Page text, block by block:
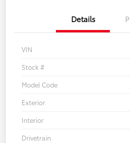
Details
VIN
Stock #
Model Code
Exterior
Interior
Drivetrain